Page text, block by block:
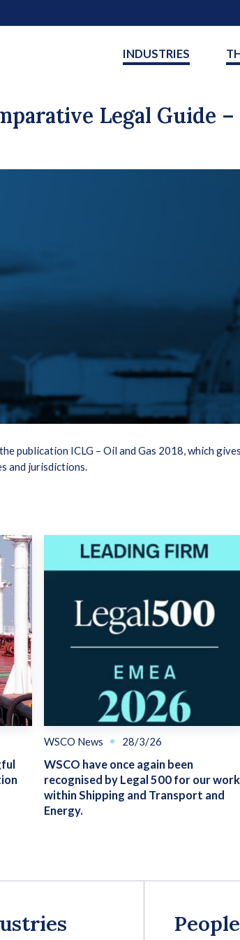
INDUSTRIES
Legal Guide –
publication ICLG – Oil and Gas 2018, which
and jurisdictions.
WSCO News 28/3/26
WSCO have once again been
recognised by Legal 500 for our work
within Shipping and Transport and
Energy.
People